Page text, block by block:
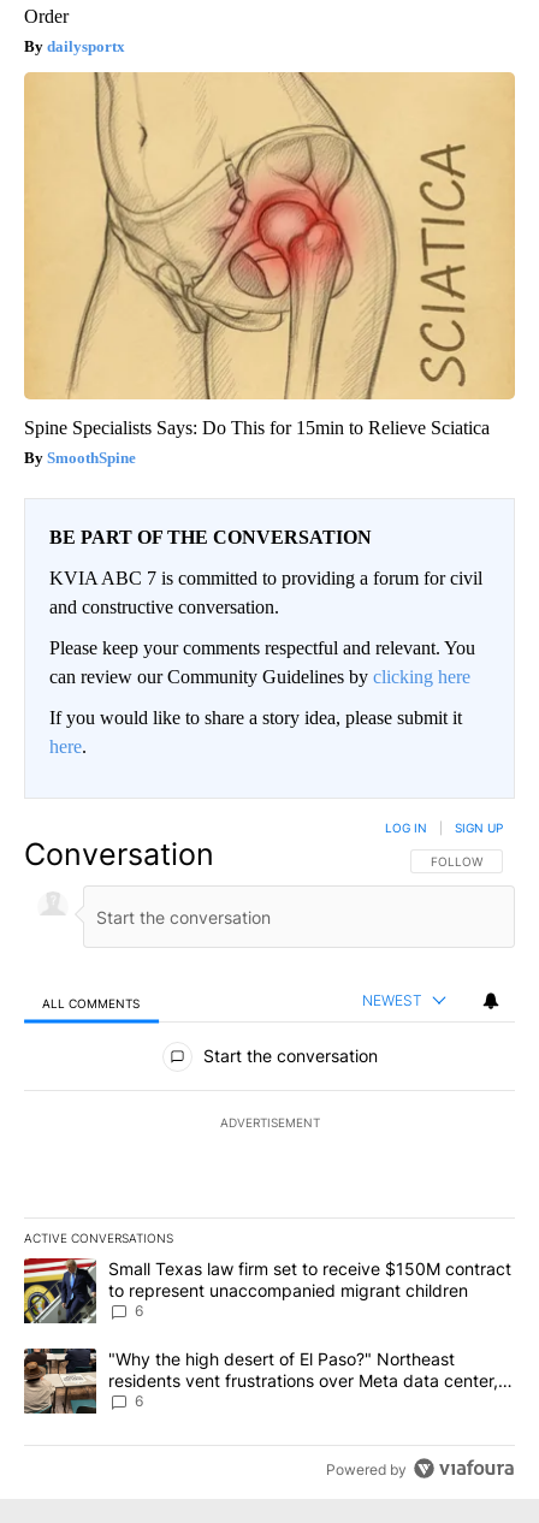
Order
dailysportx
Spine Specialists Says: Do This for 15min to Relieve Sciatica
SmoothSpine
BE PART OF THE CONVERSATION
KVIA ABC 7 is committed to providing a forum for civil
and constructive conversation.
Please keep your comments respectful and relevant. You
can review our Community Guidelines by clicking here
If you would like to share a story idea, please submit it
here.
Conversation FOLLOW THIS
FOLLOW
LOG IN SIGN UP
ALL COMMENTS NEWEST
All Comments
Start the conversation
ADVERTISEMENT
ACTIVE CONVERSATIONS
The following is a list of the most commented articles in the last
A trending article titled "Small Texas law firm set to receive
Small Texas law firm set to receive $150M contract
to represent unaccompanied migrant children
6
A trending article titled ""Why the high desert of El Paso?"
"Why the high desert of El Paso?" Northeast
residents vent frustrations over Meta data center,
utilities
6
Powered by